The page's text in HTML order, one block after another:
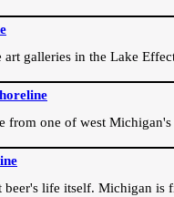
galleries in the Lake
from one of west Michigan's
life itself. Michigan